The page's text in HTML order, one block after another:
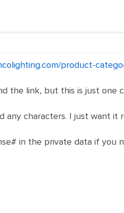
product-
the link, but this is just one
any characters. I just want it
in the private data if you